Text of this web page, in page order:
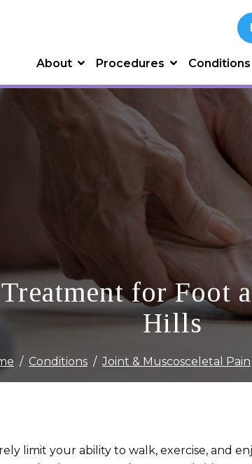
About Procedures Conditions
for Foot
Hills
Conditions Joint & Muscosceletal Pain
limit your ability to walk, exercise, and